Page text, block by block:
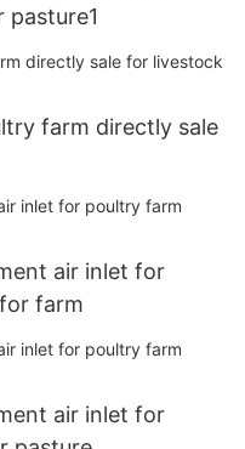
farm directly sale
air inlet for
farm
air inlet for